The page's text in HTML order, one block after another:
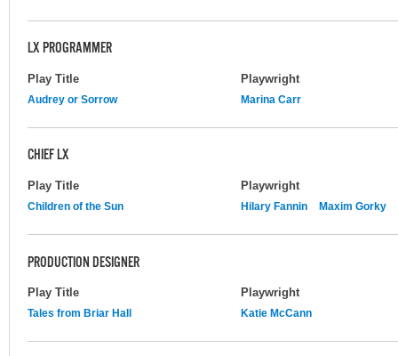
LX PROGRAMMER
Play Title Playwright
Audrey or Sorrow Marina Carr
CHIEF LX
Play Title Playwright
Children of the Sun Hilary Fannin Maxim Gorky
PRODUCTION DESIGNER
Play Title Playwright
Tales from Briar Hall Katie McCann